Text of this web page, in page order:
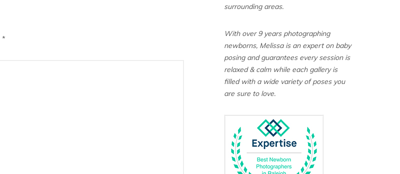
*
surrounding areas.
With over 9 years photographing
newborns, Melissa is an expert on baby
posing and guarantees every session is
relaxed & calm while each gallery is
filled with a wide variety of poses you
are sure to love.